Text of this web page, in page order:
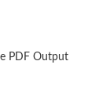
PDF Output